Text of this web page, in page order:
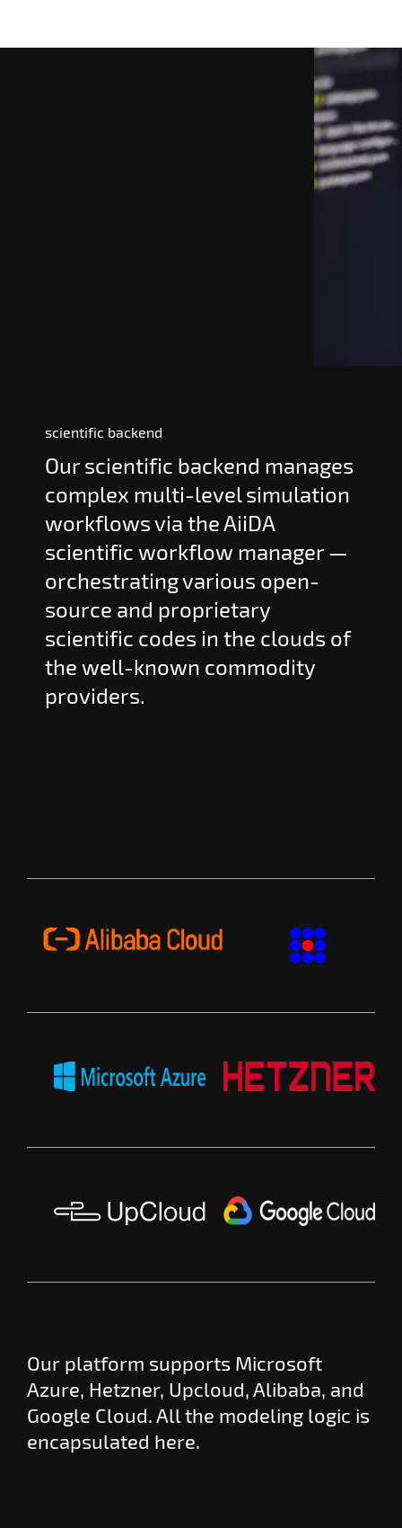
scientific backend
Our scientific backend manages
complex multi-level simulation
workflows via the AiiDA
scientific workflow manager —
orchestrating various open-
source and proprietary
scientific codes in the clouds of
the well-known commodity
providers.
Our platform supports Microsoft
Azure, Hetzner, Upcloud, Alibaba, and
Google Cloud. All the modeling logic is
encapsulated here.